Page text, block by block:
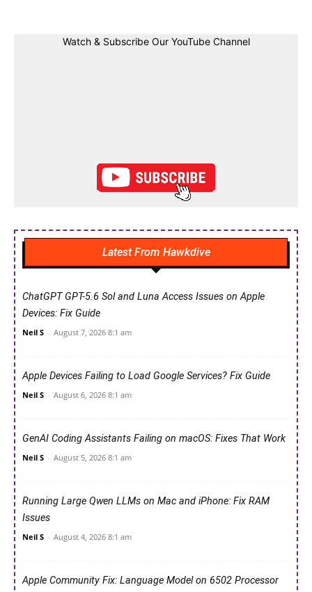
Watch & Subscribe Our YouTube Channel
Latest From Hawkdive
ChatGPT GPT-5.6 Sol and Luna Access Issues on Apple
Devices: Fix Guide
Neil S - August 7, 2026 8:1 am
Apple Devices Failing to Load Google Services? Fix Guide
Neil S - August 6, 2026 8:1 am
GenAI Coding Assistants Failing on macOS: Fixes That Work
Neil S - August 5, 2026 8:1 am
Running Large Qwen LLMs on Mac and iPhone: Fix RAM
Issues
Neil S - August 4, 2026 8:1 am
Apple Community Fix: Language Model on 6502 Processor